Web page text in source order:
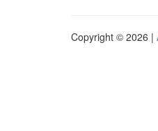
Copyright © 2026 |